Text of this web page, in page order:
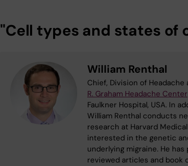
"Cell types and states of
William Renthal
Chief, Division of Headache
R. Graham Headache Center
Faulkner Hospital, USA. In
William Renthal conducts
research at Harvard
interested in the genetic
underlying migraine. He
reviewed articles and book